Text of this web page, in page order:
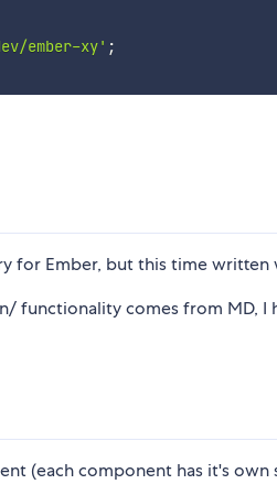
ember-xy' ;
for Ember, but this time written
functionality comes from MD, I
(each component has it's own